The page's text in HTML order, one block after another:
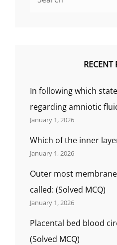
RECENT
In following which
regarding amniotic
January 1, 2026
Which of the inner
January 1, 2026
Outer most
called: (Solved MCQ)
January 1, 2026
Placental bed blood
(Solved MCQ)